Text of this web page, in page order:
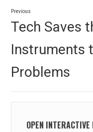
Post
navigation
Previous
post:
Tech Saves
Instruments
Problems
OPEN